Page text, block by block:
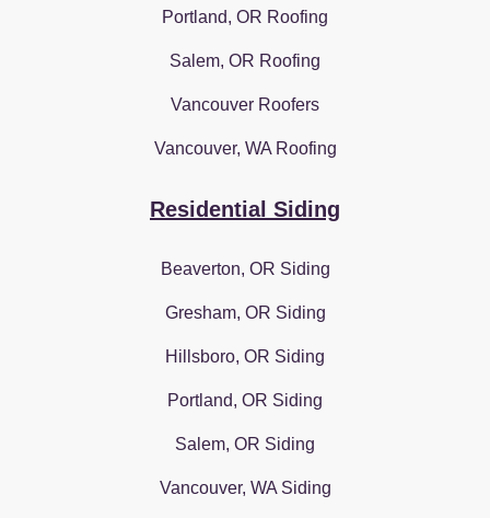
Portland, OR Roofing
Salem, OR Roofing
Vancouver Roofers
Vancouver, WA Roofing
Residential Siding
Beaverton, OR Siding
Gresham, OR Siding
Hillsboro, OR Siding
Portland, OR Siding
Salem, OR Siding
Vancouver, WA Siding